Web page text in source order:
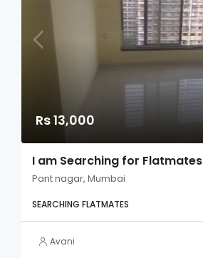
Rs 13,000
I am Searching for Flatmates
Pant nagar, Mumbai
SEARCHING FLATMATES
Avani